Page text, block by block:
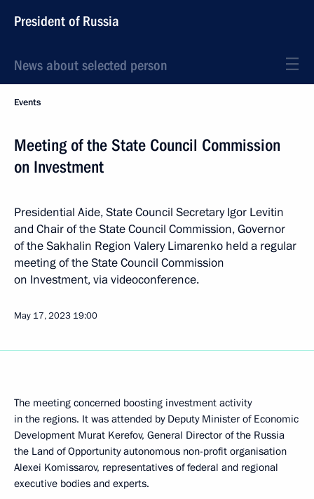
President of Russia
News about selected person
Events
Meeting of the State Council Commission
on Investment
Presidential Aide, State Council Secretary Igor Levitin
and Chair of the State Council Commission, Governor
of the Sakhalin Region Valery Limarenko held a regular
meeting of the State Council Commission
on Investment, via videoconference.
May 17, 2023 19:00
The meeting concerned boosting investment activity
in the regions. It was attended by Deputy Minister of Economic
Development Murat Kerefov, General Director of the Russia
the Land of Opportunity autonomous non-profit organisation
Alexei Komissarov, representatives of federal and regional
executive bodies and experts.